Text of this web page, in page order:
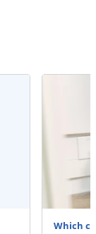
Which